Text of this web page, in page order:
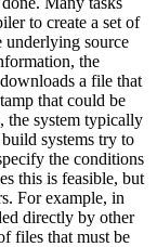
to create a set of
underlying source
the
a file that
that could be
the system typically
systems try to
the conditions
this is feasible, but
For example, in
directly by other
files that must be